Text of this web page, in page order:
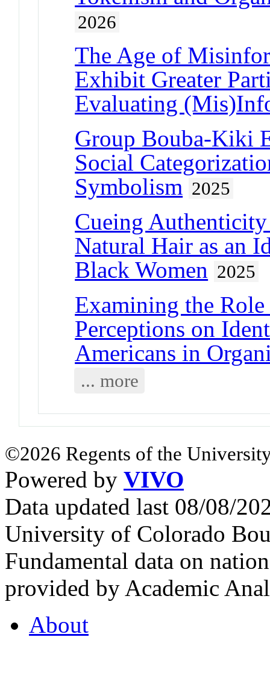
2026
The Age of
Exhibit Greater
Evaluating
Group Bouba-Kiki
Social
Symbolism 2025
Cueing
Natural Hair as an
Black Women 2025
Examining the
Perceptions on
Americans in
... more
©2026 Regents of the
Powered by VIVO
Data updated last 08/08/
University of Colorado
Fundamental data on
provided by Academic
About